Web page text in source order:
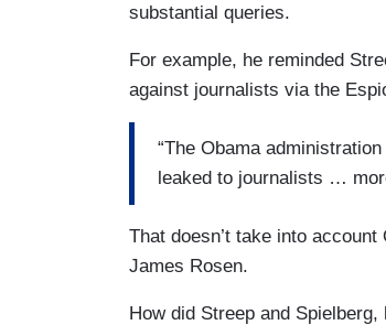
substantial queries.
For example, he reminded
against journalists via the
“The Obama
leaked to journalists …
That doesn’t take into
James Rosen.
How did Streep and